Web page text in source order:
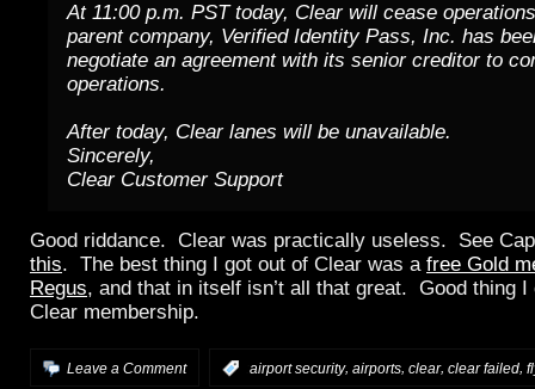
At 11:00 p.m. PST today, Clear will cease
parent company, Verified Identity Pass, Inc. has
negotiate an agreement with its senior creditor to
operations.
After today, Clear lanes will be unavailable.
Sincerely,
Clear Customer Support
Good riddance. Clear was practically useless. See
this. The best thing I got out of Clear was a free Gold
Regus, and that in itself isn’t all that great. Good thing I
Clear membership.
Leave a Comment airport security, airports, clear, clear failed,